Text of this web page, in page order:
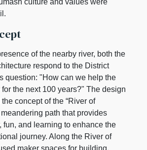
of the nearby river, both the
respond to the District
question: "How can we help the
the next 100 years?" The design
concept of the “River of
path that provides
fun, and learning to enhance the
journey. Along the River of
maker spaces for building,